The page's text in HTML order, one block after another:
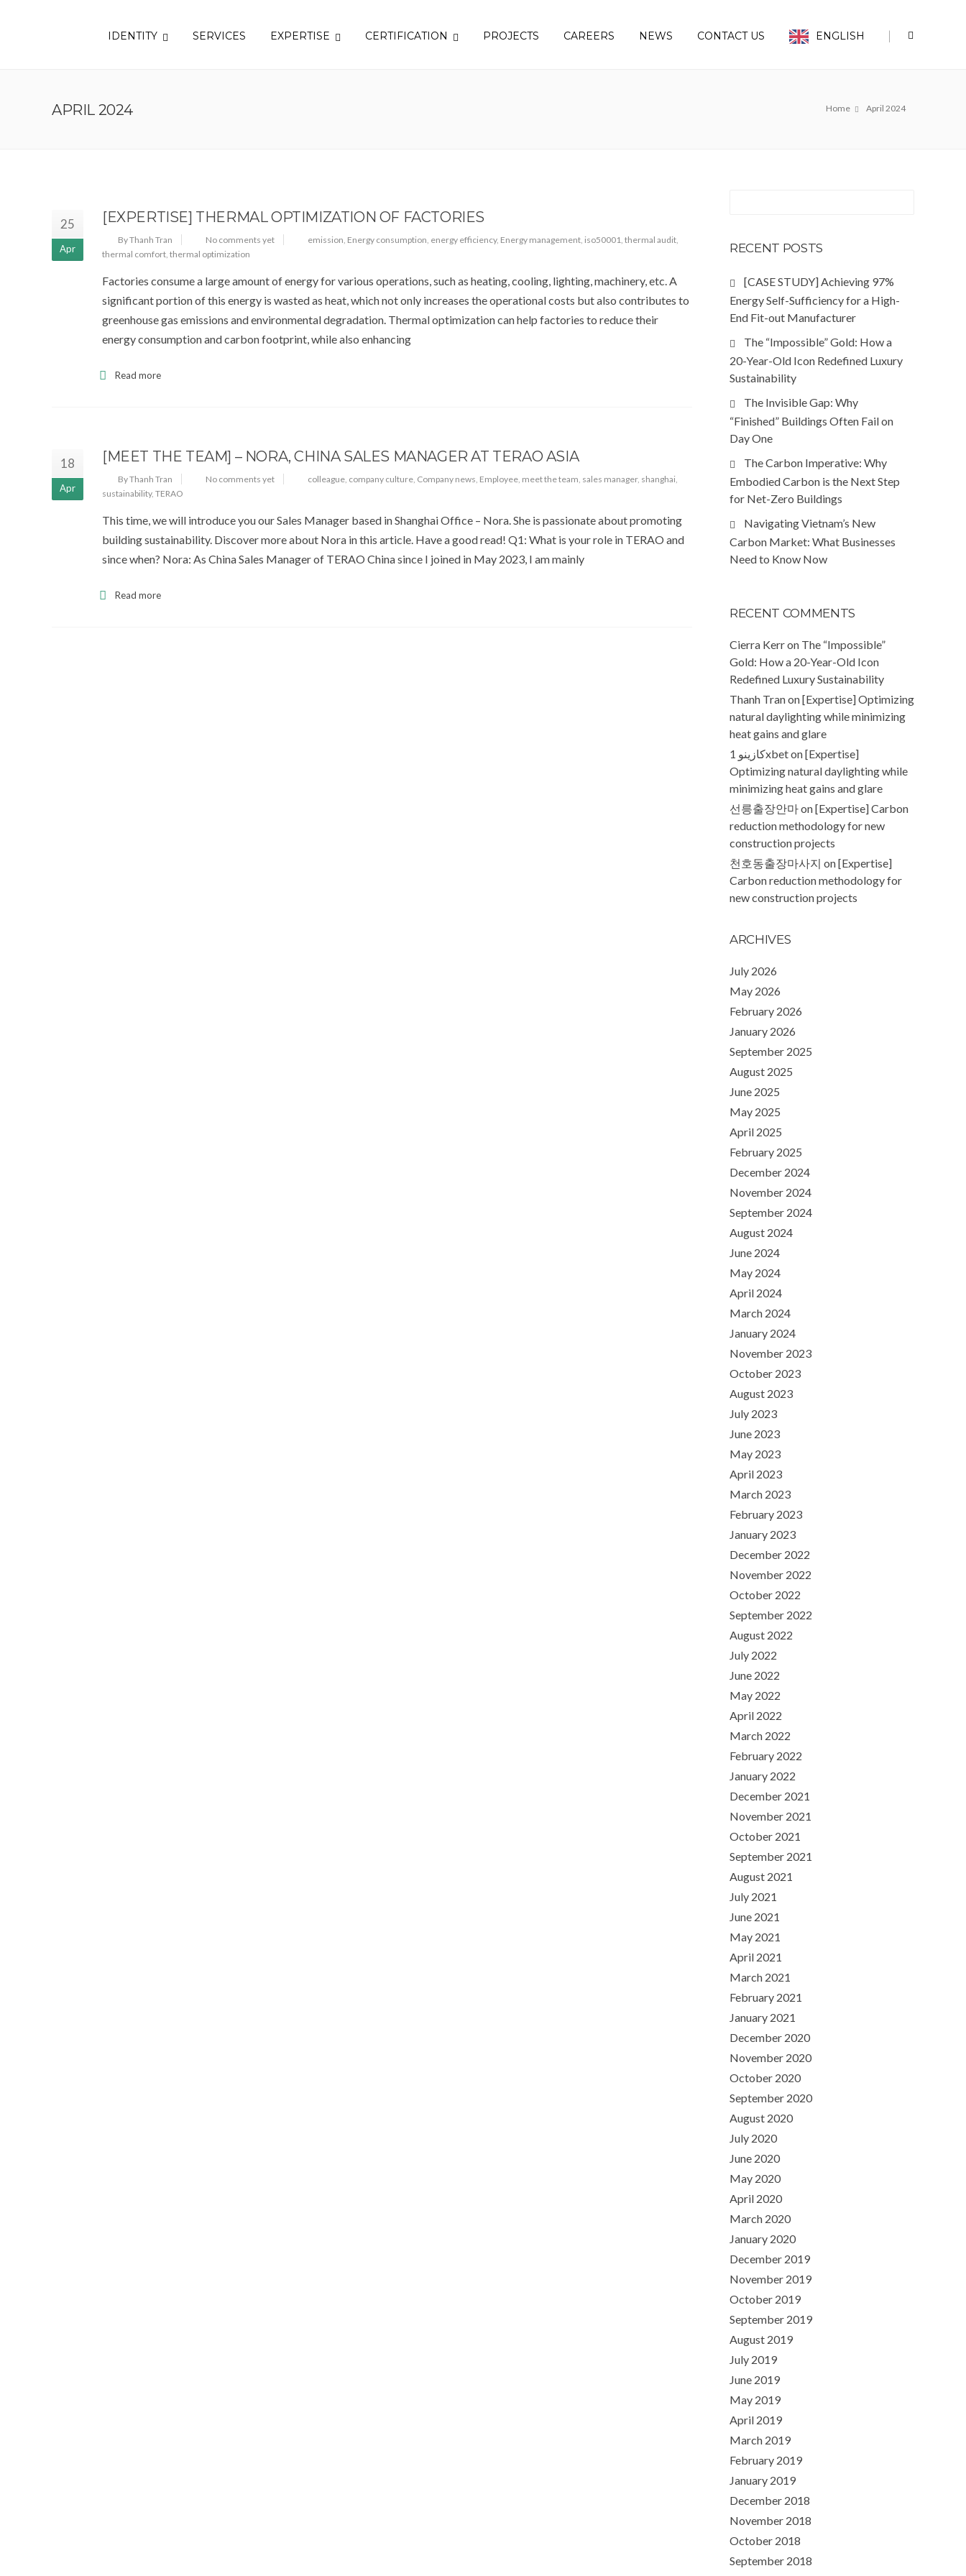
IDENTITY SERVICES EXPERTISE CERTIFICATION PROJECTS CAREERS NEWS CONTACT US ENGLISH |
Home April 2024
APRIL 2024
25
Apr
[EXPERTISE] THERMAL OPTIMIZATION OF FACTORIES
By Thanh Tran No comments yet emission, Energy consumption, energy efficiency, Energy management, iso50001, thermal audit,
thermal comfort, thermal optimization
Factories consume a large amount of energy for various operations, such as heating, cooling, lighting, machinery, etc. A
significant portion of this energy is wasted as heat, which not only increases the operational costs but also contributes to
greenhouse gas emissions and environmental degradation. Thermal optimization can help factories to reduce their
energy consumption and carbon footprint, while also enhancing
Read more
18
Apr
[MEET THE TEAM] – NORA, CHINA SALES MANAGER AT TERAO ASIA
By Thanh Tran No comments yet colleague, company culture, Company news, Employee, meet the team, sales manager, shanghai,
sustainability, TERAO
This time, we will introduce you our Sales Manager based in Shanghai Office – Nora. She is passionate about promoting
building sustainability. Discover more about Nora in this article. Have a good read! Q1: What is your role in TERAO and
since when? Nora: As China Sales Manager of TERAO China since I joined in May 2023, I am mainly
Read more
RECENT POSTS
[CASE STUDY] Achieving 97%
Energy Self-Sufficiency for a High-
End Fit-out Manufacturer
The “Impossible” Gold: How a
20-Year-Old Icon Redefined Luxury
Sustainability
The Invisible Gap: Why
“Finished” Buildings Often Fail on
Day One
The Carbon Imperative: Why
Embodied Carbon is the Next Step
for Net-Zero Buildings
Navigating Vietnam’s New
Carbon Market: What Businesses
Need to Know Now
RECENT COMMENTS
Cierra Kerron The “Impossible”
Gold: How a 20-Year-Old Icon
Redefined Luxury Sustainability
Thanh Tranon[Expertise] Optimizing
natural daylighting while minimizing
heat gains and glare
كازينو 1xbeton[Expertise]
Optimizing natural daylighting while
minimizing heat gains and glare
선릉출장안마on[Expertise] Carbon
reduction methodology for new
construction projects
천호동출장마사지 on[Expertise]
Carbon reduction methodology for
new construction projects
ARCHIVES
July 2026
May 2026
February 2026
January 2026
September 2025
August 2025
June 2025
May 2025
April 2025
February 2025
December 2024
November 2024
September 2024
August 2024
June 2024
May 2024
April 2024
March 2024
January 2024
November 2023
October 2023
August 2023
July 2023
June 2023
May 2023
April 2023
March 2023
February 2023
January 2023
December 2022
November 2022
October 2022
September 2022
August 2022
July 2022
June 2022
May 2022
April 2022
March 2022
February 2022
January 2022
December 2021
November 2021
October 2021
September 2021
August 2021
July 2021
June 2021
May 2021
April 2021
March 2021
February 2021
January 2021
December 2020
November 2020
October 2020
September 2020
August 2020
July 2020
June 2020
May 2020
April 2020
March 2020
January 2020
December 2019
November 2019
October 2019
September 2019
August 2019
July 2019
June 2019
May 2019
April 2019
March 2019
February 2019
January 2019
December 2018
November 2018
October 2018
September 2018